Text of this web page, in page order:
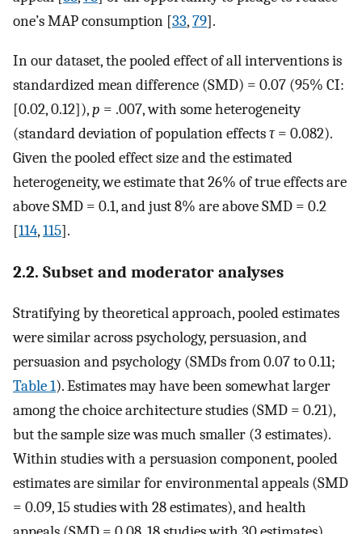
one’s MAP consumption [33,79].
In our dataset, the pooled effect of all interventions is
standardized mean difference (SMD) = 0.07 (95% CI:
[0.02, 0.12]),p = .007, with some heterogeneity
(standard deviation of population effectsτ= 0.082).
Given the pooled effect size and the estimated
heterogeneity, we estimate that 26% of true effects are
above SMD = 0.1, and just 8% are above SMD = 0.2
[114,115].
2.2. Subset and moderator analyses
Stratifying by theoretical approach, pooled estimates
were similar across psychology, persuasion, and
persuasion and psychology (SMDs from 0.07 to 0.11;
Table 1). Estimates may have been somewhat larger
among the choice architecture studies (SMD = 0.21),
but the sample size was much smaller (3 estimates).
Within studies with a persuasion component, pooled
estimates are similar for environmental appeals (SMD
= 0.09, 15 studies with 28 estimates), and health